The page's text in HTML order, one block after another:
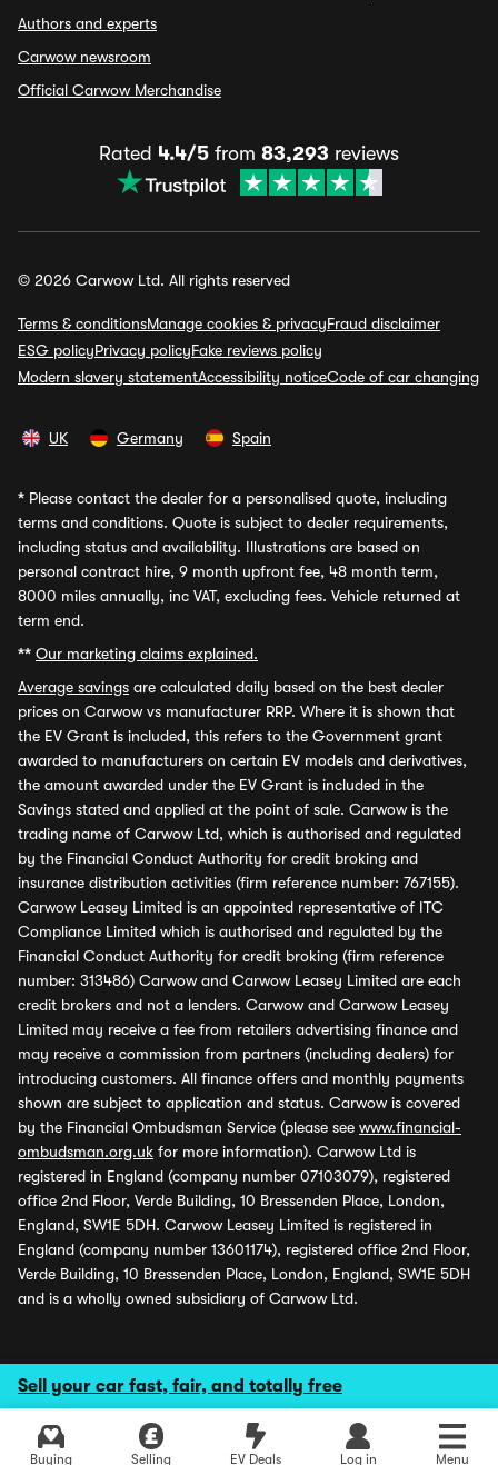
Sell your car fast, fair, and totally free
Buying Selling EV Deals Log in Menu
Authors and experts
Carwow newsroom
Official Carwow Merchandise
Rated 4.4/5 from 83,293 reviews
© 2026 Carwow Ltd. All rights reserved
Terms & conditionsManage cookies & privacyFraud disclaimer
ESG policyPrivacy policyFake reviews policy
Modern slavery statementAccessibility noticeCode of car changing
UK Germany Spain
* Please contact the dealer for a personalised quote, including
terms and conditions. Quote is subject to dealer requirements,
including status and availability. Illustrations are based on
personal contract hire, 9 month upfront fee, 48 month term,
8000 miles annually, inc VAT, excluding fees. Vehicle returned at
term end.
** Our marketing claims explained.
Average savings are calculated daily based on the best dealer
prices on Carwow vs manufacturer RRP. Where it is shown that
the EV Grant is included, this refers to the Government grant
awarded to manufacturers on certain EV models and derivatives,
the amount awarded under the EV Grant is included in the
Savings stated and applied at the point of sale. Carwow is the
trading name of Carwow Ltd, which is authorised and regulated
by the Financial Conduct Authority for credit broking and
insurance distribution activities (firm reference number: 767155).
Carwow Leasey Limited is an appointed representative of ITC
Compliance Limited which is authorised and regulated by the
Financial Conduct Authority for credit broking (firm reference
number: 313486) Carwow and Carwow Leasey Limited are each
credit brokers and not a lenders. Carwow and Carwow Leasey
Limited may receive a fee from retailers advertising finance and
may receive a commission from partners (including dealers) for
introducing customers. All finance offers and monthly payments
shown are subject to application and status. Carwow is covered
by the Financial Ombudsman Service (please see www.financial-
ombudsman.org.uk for more information). Carwow Ltd is
registered in England (company number 07103079), registered
office 2nd Floor, Verde Building, 10 Bressenden Place, London,
England, SW1E 5DH. Carwow Leasey Limited is registered in
England (company number 13601174), registered office 2nd Floor,
Verde Building, 10 Bressenden Place, London, England, SW1E 5DH
and is a wholly owned subsidiary of Carwow Ltd.